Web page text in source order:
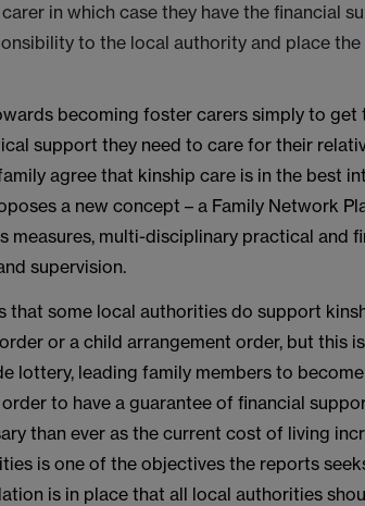
in which case they have the financial
to the local authority and place
becoming foster carers simply to get
support they need to care for their
agree that kinship care is in the best
a new concept – a Family Network
measures, multi-disciplinary practical and
supervision.
that some local authorities do support
or a child arrangement order, but this
lottery, leading family members to
to have a guarantee of financial
than ever as the current cost of living
is one of the objectives the reports
is in place that all local authorities